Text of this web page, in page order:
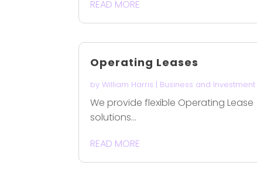
READ MORE
Operating Leases
byWilliam Harris | Business and Investment
We provide flexible Operating Lease
solutions...
READ MORE